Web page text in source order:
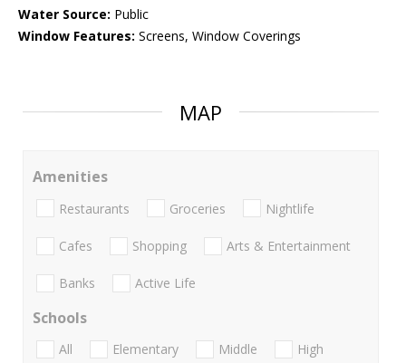
Water Source: Public
Window Features: Screens, Window Coverings
MAP
Amenities
Restaurants Groceries Nightlife
Cafes Shopping Arts & Entertainment
Banks Active Life
Schools
All Elementary Middle
High